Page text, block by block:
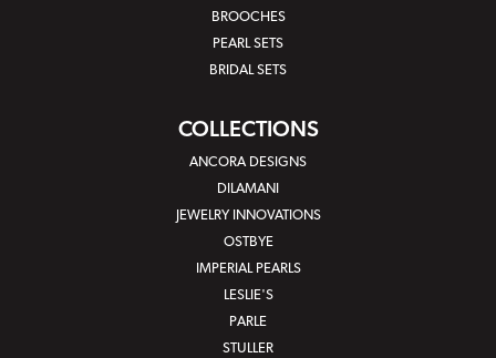
BROOCHES
PEARL SETS
BRIDAL SETS
COLLECTIONS
ANCORA DESIGNS
DILAMANI
JEWELRY INNOVATIONS
OSTBYE
IMPERIAL PEARLS
LESLIE'S
PARLE
STULLER